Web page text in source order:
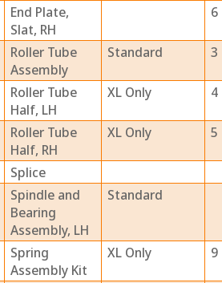
End Plate,
Slat, RH
6
Roller Tube
Assembly
Standard 3
Roller Tube
Half, LH
XL Only 4
Roller Tube
Half, RH
XL Only 5
Splice
Spindle and
Bearing
Assembly, LH
Standard
Spring
Assembly Kit
XL Only 9